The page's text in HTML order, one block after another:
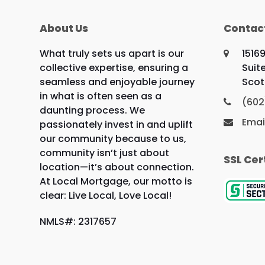
About Us
What truly sets us apart is our
collective expertise, ensuring a
seamless and enjoyable journey
in what is often seen as a
daunting process. We
passionately invest in and uplift
our community because to us,
community isn’t just about
location—it’s about connection.
At Local Mortgage, our motto is
clear: Live Local, Love Local!
NMLS#: 2317657
SSL